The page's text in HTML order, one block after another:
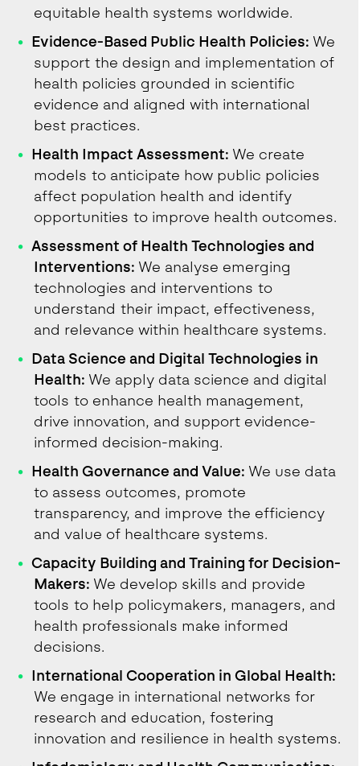
equitable health systems worldwide.
Evidence-Based Public Health Policies: We
support the design and implementation of
health policies grounded in scientific
evidence and aligned with international
best practices.
Health Impact Assessment: We create
models to anticipate how public policies
affect population health and identify
opportunities to improve health outcomes.
Assessment of Health Technologies and
Interventions: We analyse emerging
technologies and interventions to
understand their impact, effectiveness,
and relevance within healthcare systems.
Data Science and Digital Technologies in
Health: We apply data science and digital
tools to enhance health management,
drive innovation, and support evidence-
informed decision-making.
Health Governance and Value: We use data
to assess outcomes, promote
transparency, and improve the efficiency
and value of healthcare systems.
Capacity Building and Training for Decision-
Makers: We develop skills and provide
tools to help policymakers, managers, and
health professionals make informed
decisions.
International Cooperation in Global Health:
We engage in international networks for
research and education, fostering
innovation and resilience in health systems.